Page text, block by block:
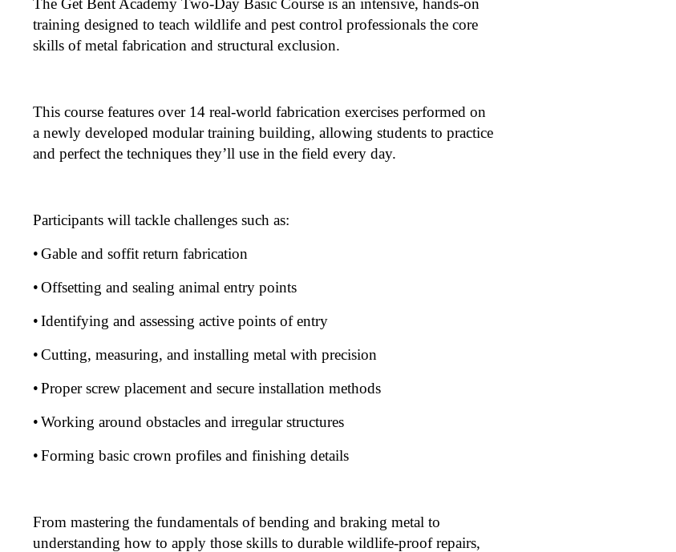
training designed to teach wildlife and pest control professionals the core
skills of metal fabrication and structural exclusion.
This course features over 14 real-world fabrication exercises performed on
a newly developed modular training building, allowing students to practice
and perfect the techniques they’ll use in the field every day.
Participants will tackle challenges such as:
•Gable and soffit return fabrication
•Offsetting and sealing animal entry points
•Identifying and assessing active points of entry
•Cutting, measuring, and installing metal with precision
•Proper screw placement and secure installation methods
•Working around obstacles and irregular structures
•Forming basic crown profiles and finishing details
From mastering the fundamentals of bending and braking metal to
understanding how to apply those skills to durable wildlife-proof repairs,